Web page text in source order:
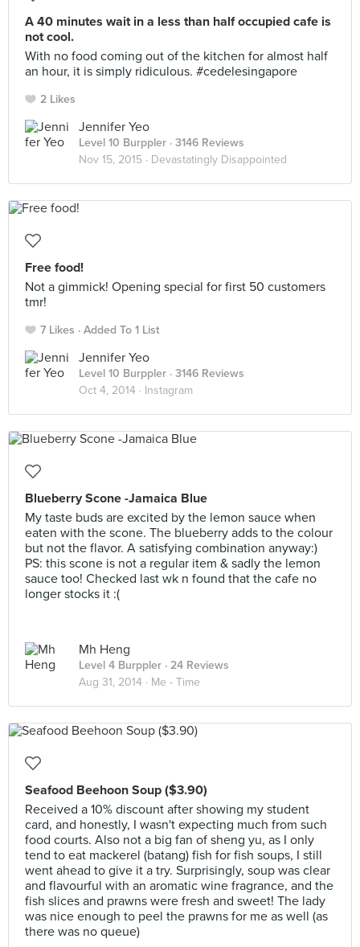
A 40 minutes wait in a less than half occupied cafe is
not cool.
With no food coming out of the kitchen for almost half
an hour, it is simply ridiculous. #cedelesingapore
2 Likes
Jennifer Yeo
Level 10 Burppler · 3146 Reviews
Nov 15, 2015 · Devastatingly Disappointed
Free food!
Not a gimmick! Opening special for first 50 customers
tmr!
7 Likes Added To 1 List
Jennifer Yeo
Level 10 Burppler · 3146 Reviews
Oct 4, 2014 · Instagram
Blueberry Scone -Jamaica Blue
My taste buds are excited by the lemon sauce when
eaten with the scone. The blueberry adds to the colour
but not the flavor. A satisfying combination anyway:)
PS: this scone is not a regular item & sadly the lemon
sauce too! Checked last wk n found that the cafe no
longer stocks it :(
Mh Heng
Level 4 Burppler · 24 Reviews
Aug 31, 2014 · Me - Time
Seafood Beehoon Soup ($3.90)
Received a 10% discount after showing my student
card, and honestly, I wasn't expecting much from such
food courts. Also not a big fan of sheng yu, as I only
tend to eat mackerel (batang) fish for fish soups, I still
went ahead to give it a try. Surprisingly, soup was clear
and flavourful with an aromatic wine fragrance, and the
fish slices and prawns were fresh and sweet! The lady
was nice enough to peel the prawns for me as well (as
there was no queue)